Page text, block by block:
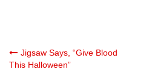
Post
Jigsaw Says, “Give Blood
This Halloween”